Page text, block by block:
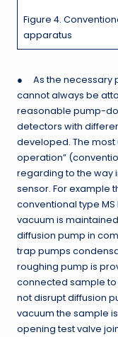
Figure 4.
apparatus
● As the necessary
cannot always be
reasonable pump-
detectors with
developed. The most
operation”
regarding to the way
sensor. For example
conventional type
vacuum is
diffusion pump in
trap pumps
roughing pump is
connected sample to
not disrupt diffusion
vacuum the sample
opening test valve